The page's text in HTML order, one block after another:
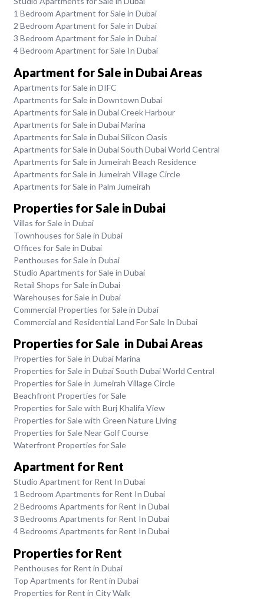
1 Bedroom Apartment for Sale in Dubai
2 Bedroom Apartment for Sale in Dubai
3 Bedroom Apartment for Sale in Dubai
4 Bedroom Apartment for Sale In Dubai
Apartment for Sale in Dubai Areas
Apartments for Sale in DIFC
Apartments for Sale in Downtown Dubai
Apartments for Sale in Dubai Creek Harbour
Apartments for Sale in Dubai Marina
Apartments for Sale in Dubai Silicon Oasis
Apartments for Sale in Dubai South Dubai World Central
Apartments for Sale in Jumeirah Beach Residence
Apartments for Sale in Jumeirah Village Circle
Apartments for Sale in Palm Jumeirah
Properties for Sale in Dubai
Villas for Sale in Dubai
Townhouses for Sale in Dubai
Offices for Sale in Dubai
Penthouses for Sale in Dubai
Studio Apartments for Sale in Dubai
Retail Shops for Sale in Dubai
Warehouses for Sale in Dubai
Commercial Properties for Sale in Dubai
Commercial and Residential Land For Sale In Dubai
Properties for Sale in Dubai Areas
Properties for Sale in Dubai Marina
Properties for Sale in Dubai South Dubai World Central
Properties for Sale in Jumeirah Village Circle
Beachfront Properties for Sale
Properties for Sale with Burj Khalifa View
Properties for Sale with Green Nature Living
Properties for Sale Near Golf Course
Waterfront Properties for Sale
Apartment for Rent
Studio Apartment for Rent In Dubai
1 Bedroom Apartments for Rent In Dubai
2 Bedrooms Apartments for Rent In Dubai
3 Bedrooms Apartments for Rent In Dubai
4 Bedrooms Apartments for Rent In Dubai
Properties for Rent
Penthouses for Rent in Dubai
Top Apartments for Rent in Dubai
Properties for Rent in City Walk